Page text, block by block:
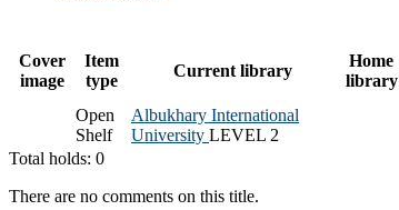
Cover
image
Item
type
Current library
Home
library
Open
Shelf
Albukhary International
University LEVEL 2
Total holds: 0
There are no comments on this title.